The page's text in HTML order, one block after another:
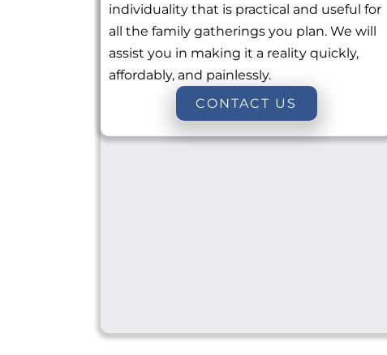
individuality that is practical and useful for
all the family gatherings you plan. We will
assist you in making it a reality quickly,
affordably, and painlessly.
CONTACT US